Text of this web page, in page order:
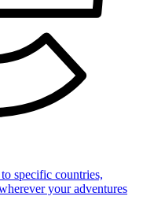
specific countries,
your adventures